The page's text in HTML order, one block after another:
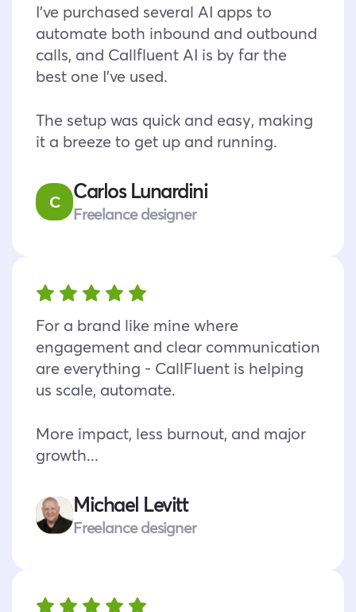
I’ve purchased several AI apps to
automate both inbound and outbound
calls, and Callfluent AI is by far the
best one I’ve used.
The setup was quick and easy, making
it a breeze to get up and running.
C Carlos Lunardini
Freelance designer
For a brand like mine where
engagement and clear communication
are everything - CallFluent is helping
us scale, automate.
More impact, less burnout, and major
growth...
Michael Levitt
Freelance designer